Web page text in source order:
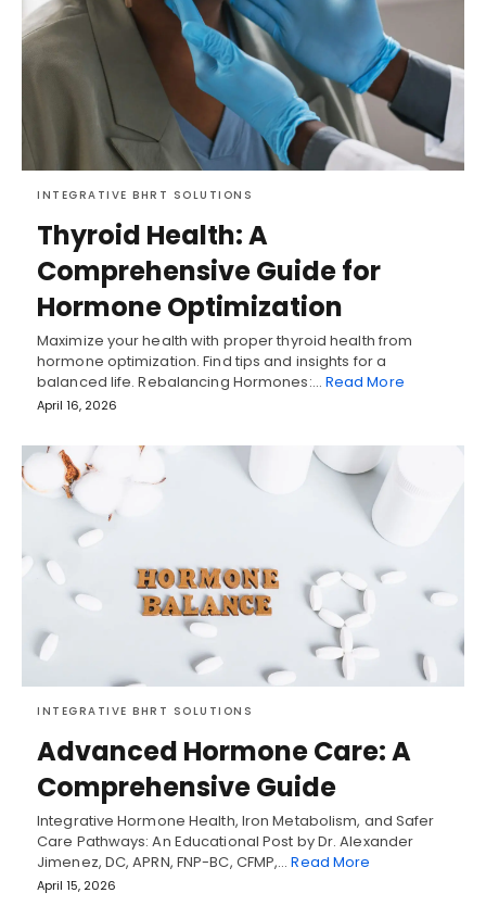
INTEGRATIVE BHRT SOLUTIONS
Thyroid Health: A
Comprehensive Guide for
Hormone Optimization
Maximize your health with proper thyroid health from
hormone optimization. Find tips and insights for a
balanced life. Rebalancing Hormones:… Read More
April 16, 2026
INTEGRATIVE BHRT SOLUTIONS
Advanced Hormone Care: A
Comprehensive Guide
Integrative Hormone Health, Iron Metabolism, and Safer
Care Pathways: An Educational Post by Dr. Alexander
Jimenez, DC, APRN, FNP-BC, CFMP,…Read More
April 15, 2026